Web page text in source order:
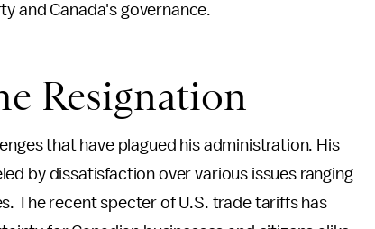
and Canada's governance.
Resignation
that have plagued his administration. His
by dissatisfaction over various issues ranging
The recent specter of U.S. trade tariffs has